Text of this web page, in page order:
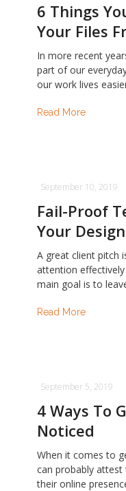
6 Things
Your Files
In more recent
part of our
our work lives
Read More
September 10, 2019
Fail-Proof
Your
A great client pitch
attention
main goal is to
Read More
September 5, 2019
4 Ways To
Noticed
When it comes to
can probably
their online